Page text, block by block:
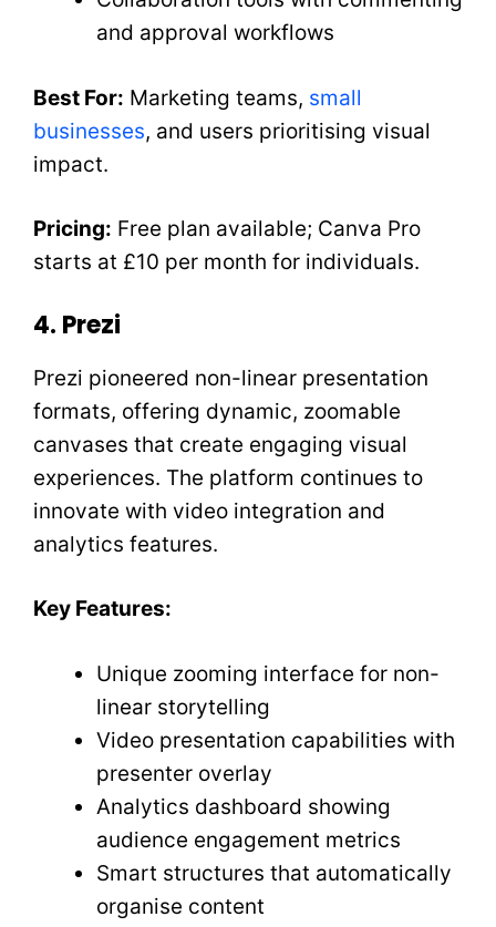
and approval workflows
Best For: Marketing teams, small
businesses, and users prioritising visual
impact.
Pricing: Free plan available; Canva Pro
starts at £10 per month for individuals.
4. Prezi
Prezi pioneered non-linear presentation
formats, offering dynamic, zoomable
canvases that create engaging visual
experiences. The platform continues to
innovate with video integration and
analytics features.
Key Features:
Unique zooming interface for non-
linear storytelling
Video presentation capabilities with
presenter overlay
Analytics dashboard showing
audience engagement metrics
Smart structures that automatically
organise content